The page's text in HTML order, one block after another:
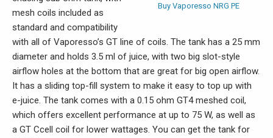
Buy Vaporesso NRG PE
mesh coils included as
standard and compatibility
with all of Vaporesso’s GT line of coils. The tank has a 25 mm
diameter and holds 3.5 ml of juice, with two big slot-style
airflow holes at the bottom that are great for big open airflow.
It has a sliding top-fill system to make it easy to top up with
e-juice. The tank comes with a 0.15 ohm GT4 meshed coil,
which offers excellent performance at up to 75 W, as well as
a GT Ccell coil for lower wattages. You can get the tank for